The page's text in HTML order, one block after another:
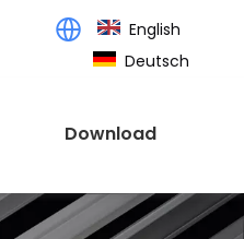
English
Deutsch
Download